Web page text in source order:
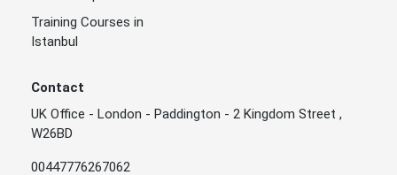
Training Courses in
Istanbul
Contact
UK Office - London - Paddington - 2 Kingdom Street ,
W26BD
00447776267062